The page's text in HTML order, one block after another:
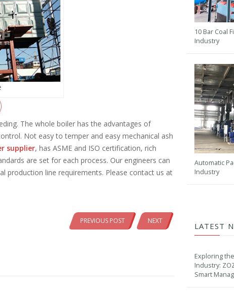
The whole boiler has the advantages of
Not easy to temper and easy mechanical ash
supplier, has ASME and ISO certification, rich
are set for each process. Our engineers can
production line requirements. Please contact us at
PREVIOUS POST NEXT
10 Bar Coal
Industry
Automatic
Industry
LATEST
Exploring
Industry:
Smart